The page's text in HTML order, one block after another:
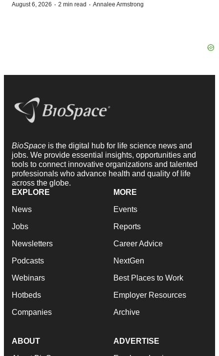
August 6, 2026 · 2 min read · Annalee Armstrong
BioSpace is the digital hub for life science news and
jobs. We provide essential insights, opportunities and
tools to connect innovative organizations and talented
professionals who advance health and quality of life
across the globe.
EXPLORE
News
Jobs
Newsletters
Podcasts
Webinars
Hotbeds
Companies
MORE
Events
Reports
Career Advice
NextGen
Best Places to Work
Employer Resources
Archive
ABOUT ADVERTISE